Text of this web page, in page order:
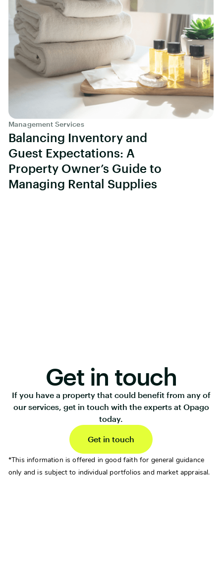
Management Services
Balancing Inventory and
Guest Expectations: A
Property Owner’s Guide to
Managing Rental Supplies
Get in touch
If you have a property that could benefit from any of
our services, get in touch with the experts at Opago
today.
Get in touch
*This information is offered in good faith for general guidance
only and is subject to individual portfolios and market appraisal.